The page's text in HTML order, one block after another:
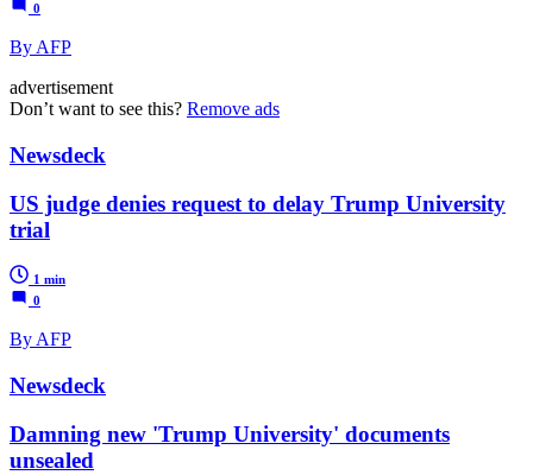
0
By AFP
advertisement
Don’t want to see this? Remove ads
Newsdeck
US judge denies request to delay Trump University
trial
1 min
0
By AFP
Newsdeck
Damning new 'Trump University' documents
unsealed